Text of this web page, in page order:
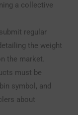
a collective
regular
the weight
the market.
must be
symbol, and
about